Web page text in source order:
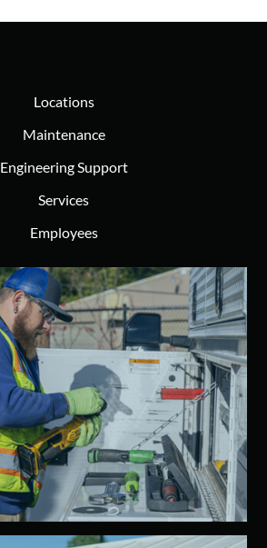
Locations
Maintenance
Engineering Support
Services
Employees